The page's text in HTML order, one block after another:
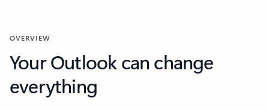
OVERVIEW
Your Outlook can change
everything